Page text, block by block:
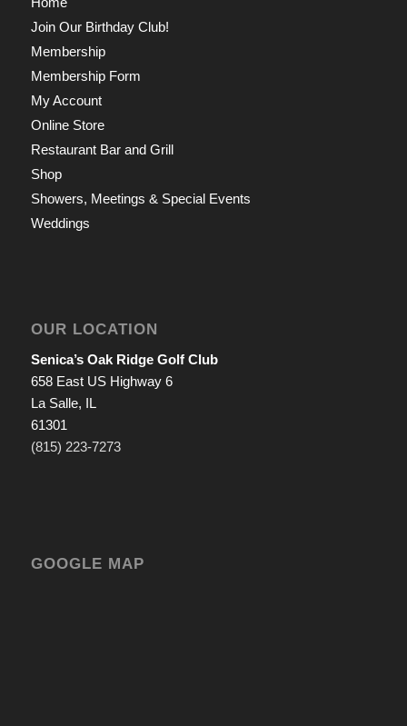
Join Our Birthday Club!
Membership
Membership Form
My Account
Online Store
Restaurant Bar and Grill
Shop
Showers, Meetings & Special Events
Weddings
OUR LOCATION
Senica’s Oak Ridge Golf Club
658 East US Highway 6
La Salle, IL
61301
(815) 223-7273
GOOGLE MAP